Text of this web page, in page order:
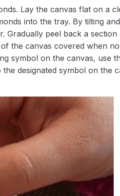
Lay the canvas flat on a
into the tray. By tilting
Gradually peel back a
the canvas covered when
symbol on the canvas, use
designated symbol on the